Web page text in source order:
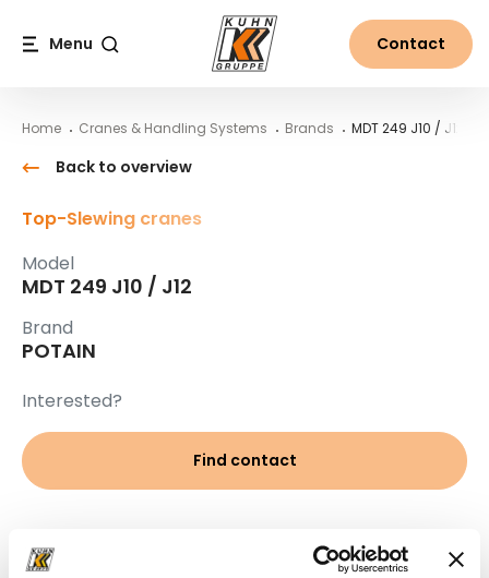
Menu Contact
Home Cranes & Handling Systems Brands MDT 249 J10 / J12
Back to overview
Top-Slewing cranes
Model
MDT 249 J10 / J12
Brand
POTAIN
Interested?
Find contact
Downloads